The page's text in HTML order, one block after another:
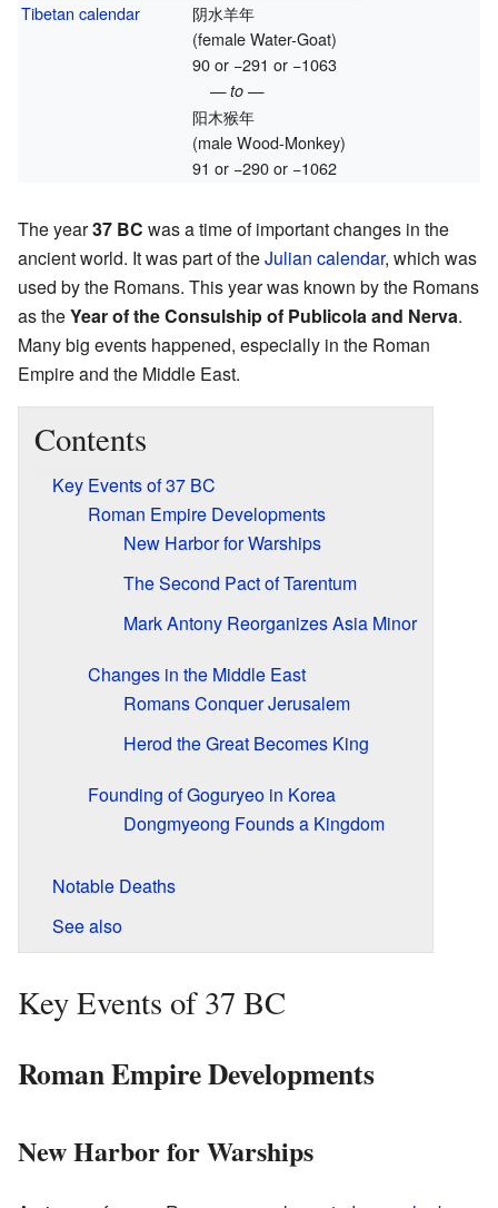
Tibetan calendar
阴水羊年
(female Water-Goat)
90 or −291 or −1063
— to —
阳木猴年
(male Wood-Monkey)
91 or −290 or −1062
The year37 BC was a time of important changes in the
ancient world. It was part of theJulian calendar, which was
used by the Romans. This year was known by the Romans
as theYear of the Consulship of Publicola and Nerva.
Many big events happened, especially in the Roman
Empire and the Middle East.
Contents
Key Events of 37 BC
Roman Empire Developments
New Harbor for Warships
The Second Pact of Tarentum
Mark Antony Reorganizes Asia Minor
Changes in the Middle East
Romans Conquer Jerusalem
Herod the Great Becomes King
Founding of Goguryeo in Korea
Dongmyeong Founds a Kingdom
Notable Deaths
See also
Key Events of 37 BC
Roman Empire Developments
New Harbor for Warships